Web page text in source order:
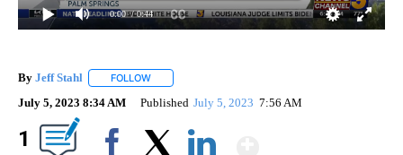
0:00 / 0:44
By Jeff Stahl FOLLOW
July 5, 2023 8:34 AM Published July 5, 2023 7:56 AM
1